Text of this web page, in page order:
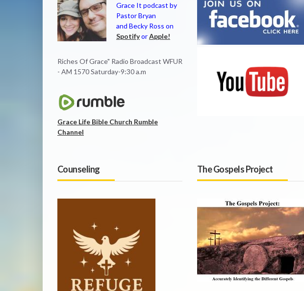
Grace It podcast by
Pastor Bryan
and Becky Ross on
SpotifyorApple!
Riches Of Grace" Radio Broadcast WFUR
- AM 1570 Saturday-9:30 a.m
Grace Life Bible Church Rumble
Channel
Counseling The Gospels Project